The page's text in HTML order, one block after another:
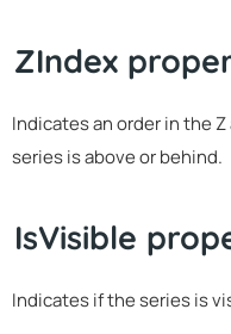
ZIndex
Indicates an order in the
series is above or behind.
IsVisible
Indicates if the series is